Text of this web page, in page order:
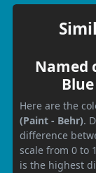
Named
Here are the
(Paint - Behr).
difference
scale from 0 to
is the highest